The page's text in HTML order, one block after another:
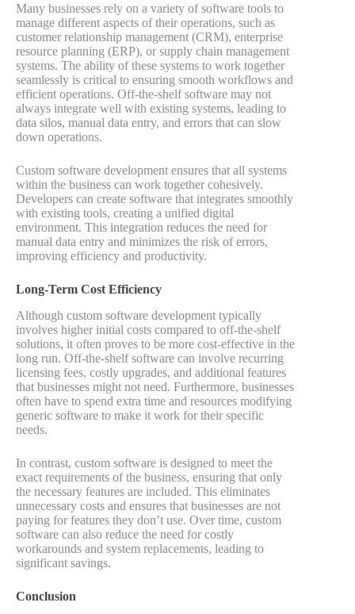
Many businesses rely on a variety of software tools to
manage different aspects of their operations, such as
customer relationship management (CRM), enterprise
resource planning (ERP), or supply chain management
systems. The ability of these systems to work together
seamlessly is critical to ensuring smooth workflows and
efficient operations. Off-the-shelf software may not
always integrate well with existing systems, leading to
data silos, manual data entry, and errors that can slow
down operations.
Custom software development ensures that all systems
within the business can work together cohesively.
Developers can create software that integrates smoothly
with existing tools, creating a unified digital
environment. This integration reduces the need for
manual data entry and minimizes the risk of errors,
improving efficiency and productivity​.
Long-Term Cost Efficiency
Although custom software development typically
involves higher initial costs compared to off-the-shelf
solutions, it often proves to be more cost-effective in the
long run. Off-the-shelf software can involve recurring
licensing fees, costly upgrades, and additional features
that businesses might not need. Furthermore, businesses
often have to spend extra time and resources modifying
generic software to make it work for their specific
needs.
In contrast, custom software is designed to meet the
exact requirements of the business, ensuring that only
the necessary features are included. This eliminates
unnecessary costs and ensures that businesses are not
paying for features they don’t use. Over time, custom
software can also reduce the need for costly
workarounds and system replacements, leading to
significant savings​.
Conclusion